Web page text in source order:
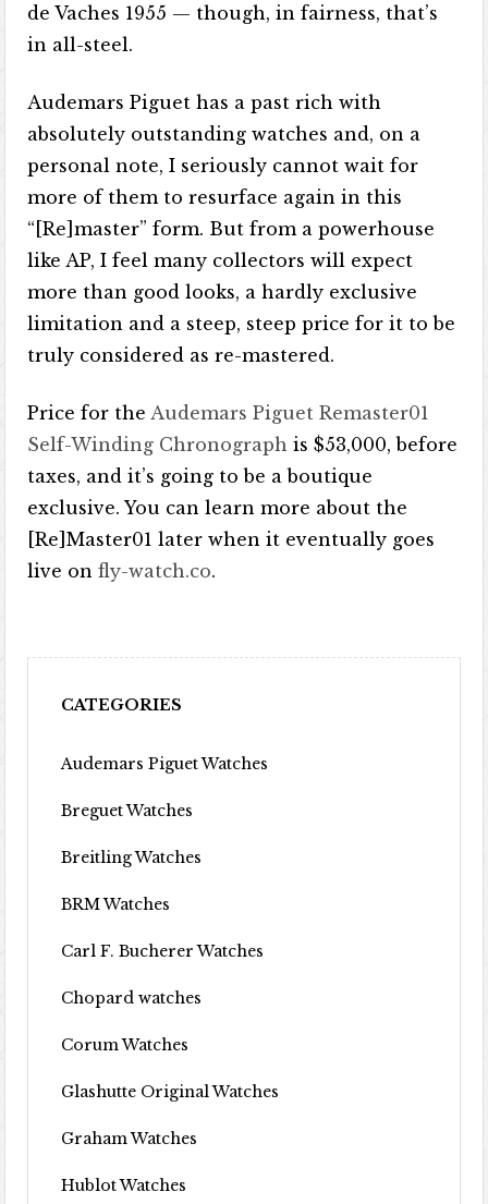
de Vaches 1955 — though, in fairness, that’s
in all-steel.
Audemars Piguet has a past rich with
absolutely outstanding watches and, on a
personal note, I seriously cannot wait for
more of them to resurface again in this
“[Re]master” form. But from a powerhouse
like AP, I feel many collectors will expect
more than good looks, a hardly exclusive
limitation and a steep, steep price for it to be
truly considered as re-mastered.
Price for theAudemars Piguet Remaster01
Self-Winding Chronograph is $53,000, before
taxes, and it’s going to be a boutique
exclusive. You can learn more about the
[Re]Master01 later when it eventually goes
live onfly-watch.co.
CATEGORIES
Audemars Piguet Watches
Breguet Watches
Breitling Watches
BRM Watches
Carl F. Bucherer Watches
Chopard watches
Corum Watches
Glashutte Original Watches
Graham Watches
Hublot Watches